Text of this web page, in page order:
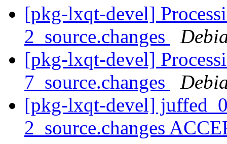
[pkg-lxqt-devel]
2_source.changes
[pkg-lxqt-devel]
7_source.changes
[pkg-lxqt-devel]
2_source.changes